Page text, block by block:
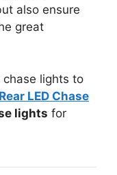
also ensure
great
chase lights to
LED Chase
lights for